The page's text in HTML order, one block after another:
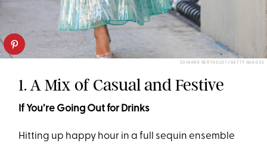
EDWARD BERTHELOT/GETTY IMAGES
1. A Mix of Casual and Festive
If You’re Going Out for Drinks
Hitting up happy hour in a full sequin ensemble